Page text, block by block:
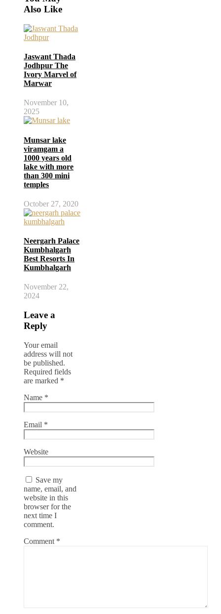
Also Like
Jaswant Thada
Jodhpur The
Ivory Marvel of
Marwar
November 10,
2025
Munsar lake
viramgam a
1000 years old
lake with more
than 300 mini
temples
October 27, 2020
Neergarh Palace
Kumbhalgarh
Best Resorts In
Kumbhalgarh
November 22,
2024
Leave a
Reply
Your email
address will not
be published.
Required fields
are marked *
Name *
Email *
Website
Save my
name, email, and
website in this
browser for the
next time I
comment.
Comment *